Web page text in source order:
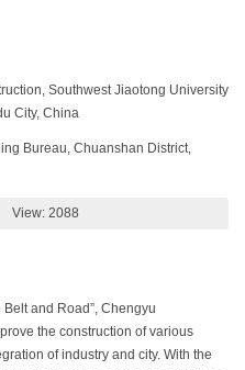
Southwest Jiaotong University
City, China
Bureau, Chuanshan District,
View: 2088
and Road”, Chengyu
the construction of various
of industry and city. With the